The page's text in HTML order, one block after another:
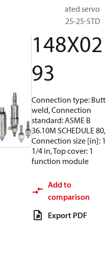
Pilot operated servo
valve, ICS 25-25-STD
148X02
93
Connection type: Butt
weld, Connection
standard: ASME B
36.10M SCHEDULE 80,
Connection size [in]: 1
1/4 in, Top cover: 1
function module
Add to
comparison
Export PDF